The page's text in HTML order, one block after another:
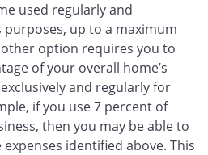
used regularly and
purposes, up to a maximum
other option requires you to
of your overall home’s
and regularly for
if you use 7 percent of
then you may be able to
identified above. This